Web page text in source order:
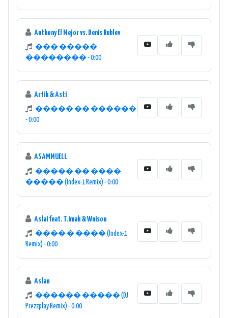
Anthony El Mejor vs. Denis Rublev
��� �����
�������� - 0:00
Artik & Asti
����� �� ������
- 0:00
ASAMMUELL
����� �� ����
����� (Index-1 Remix) - 0:00
Aslai feat. T.imak & Wnison
���� � ���� (Index-1
Remix) - 0:00
Aslan
������ ����� (DJ
Prezzplay Remix) - 0:00